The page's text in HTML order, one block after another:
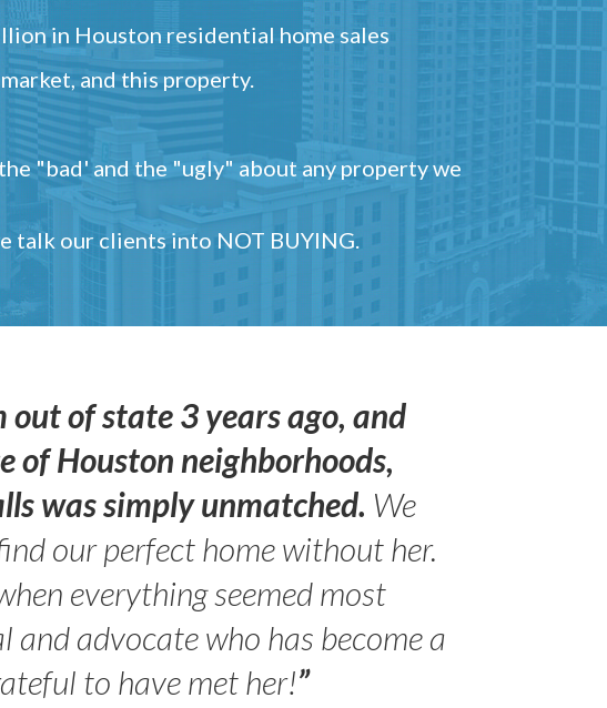
in Houston residential home sales
and this property.
"bad' and the "ugly" about any property we
talk our clients into NOT BUYING.
out of state 3 years ago, and
of Houston neighborhoods,
was simply unmatched. We
our perfect home without her.
everything seemed most
advocate who has become a
to have met her!”